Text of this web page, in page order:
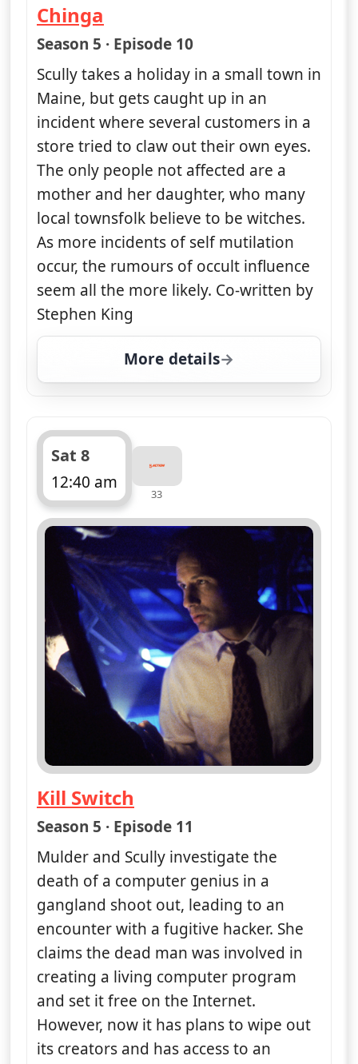
Chinga
— The X-Files
Season 5 · Episode 10
Scully takes a holiday in a small town in
Maine, but gets caught up in an
incident where several customers in a
store tried to claw out their own eyes.
The only people not affected are a
mother and her daughter, who many
local townsfolk believe to be witches.
As more incidents of self mutilation
occur, the rumours of occult influence
seem all the more likely. Co-written by
Stephen King
More details
for The X-Files, Sat 8,
Sat 8
12:40 am
ends 1:40 am
33
Kill Switch
— The X-Files
Season 5 · Episode 11
Mulder and Scully investigate the
death of a computer genius in a
gangland shoot out, leading to an
encounter with a fugitive hacker. She
claims the dead man was involved in
creating a living computer program
and set it free on the Internet.
However, now it has plans to wipe out
its creators and has access to an